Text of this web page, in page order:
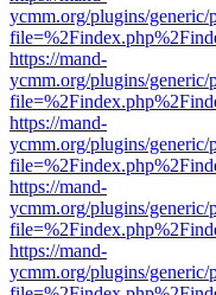
ycmm.org/plugins/
https://mand-
ycmm.org/plugins/
https://mand-
ycmm.org/plugins/
https://mand-
ycmm.org/plugins/
https://mand-
ycmm.org/plugins/